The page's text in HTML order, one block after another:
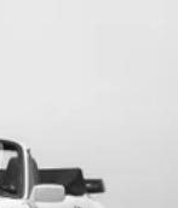
please visit